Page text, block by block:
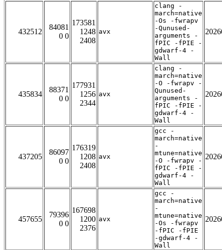
432512
84081
0 0
173581
1248
2408
avx
clang -
march=native
-Os -fwrapv
-Qunused-
arguments -
fPIC -fPIE -
gdwarf-4 -
Wall
435834
88371
0 0
177931
1256
2344
avx
clang -
march=native
-O -fwrapv -
Qunused-
arguments -
fPIC -fPIE -
gdwarf-4 -
Wall
437205
86097
0 0
176319
1208
2408
avx
gcc -
march=native
-
mtune=native
-O -fwrapv -
fPIC -fPIE -
gdwarf-4 -
Wall
457655
79396
0 0
167698
1200
2376
avx
gcc -
march=native
-
mtune=native
-Os -fwrapv
-fPIC -fPIE
-gdwarf-4 -
Wall